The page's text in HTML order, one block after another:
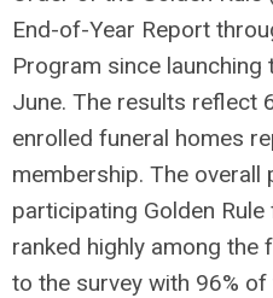
End-of-Year Report
Program since
June. The results reflect
enrolled funeral homes
membership. The
participating Golden
ranked highly among the
to the survey with 96%